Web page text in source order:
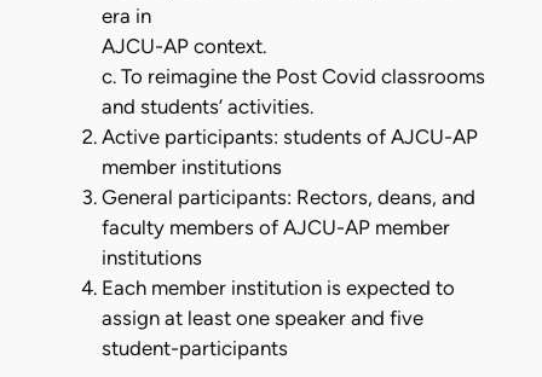
era in
AJCU-AP context.
c. To reimagine the Post Covid classrooms
and students’ activities.
Active participants: students of AJCU-AP
member institutions
General participants: Rectors, deans, and
faculty members of AJCU-AP member
institutions
Each member institution is expected to
assign at least one speaker and five
student-participants